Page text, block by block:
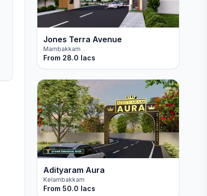
Jones Terra Avenue
Mambakkam
From 28.0 lacs
Adityaram Aura
Kelambakkam
From 50.0 lacs